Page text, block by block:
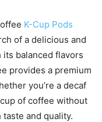
K-Cup Pods
of a delicious and
balanced flavors
provides a premium
you’re a decaf
of coffee without
and quality.